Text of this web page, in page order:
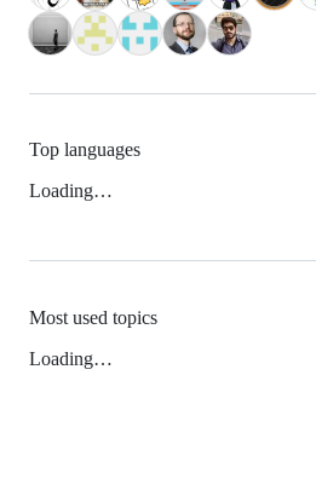
Top languages
Loading…
Most used topics
Loading…